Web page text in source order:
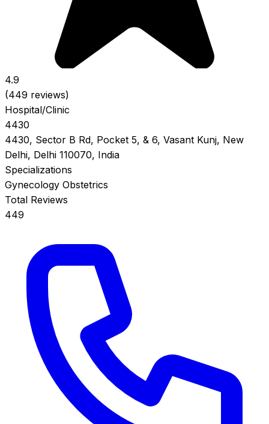
4.9
(449 reviews)
Hospital/Clinic
4430
4430, Sector B Rd, Pocket 5, & 6, Vasant Kunj, New
Delhi, Delhi 110070, India
Specializations
Gynecology Obstetrics
Total Reviews
449